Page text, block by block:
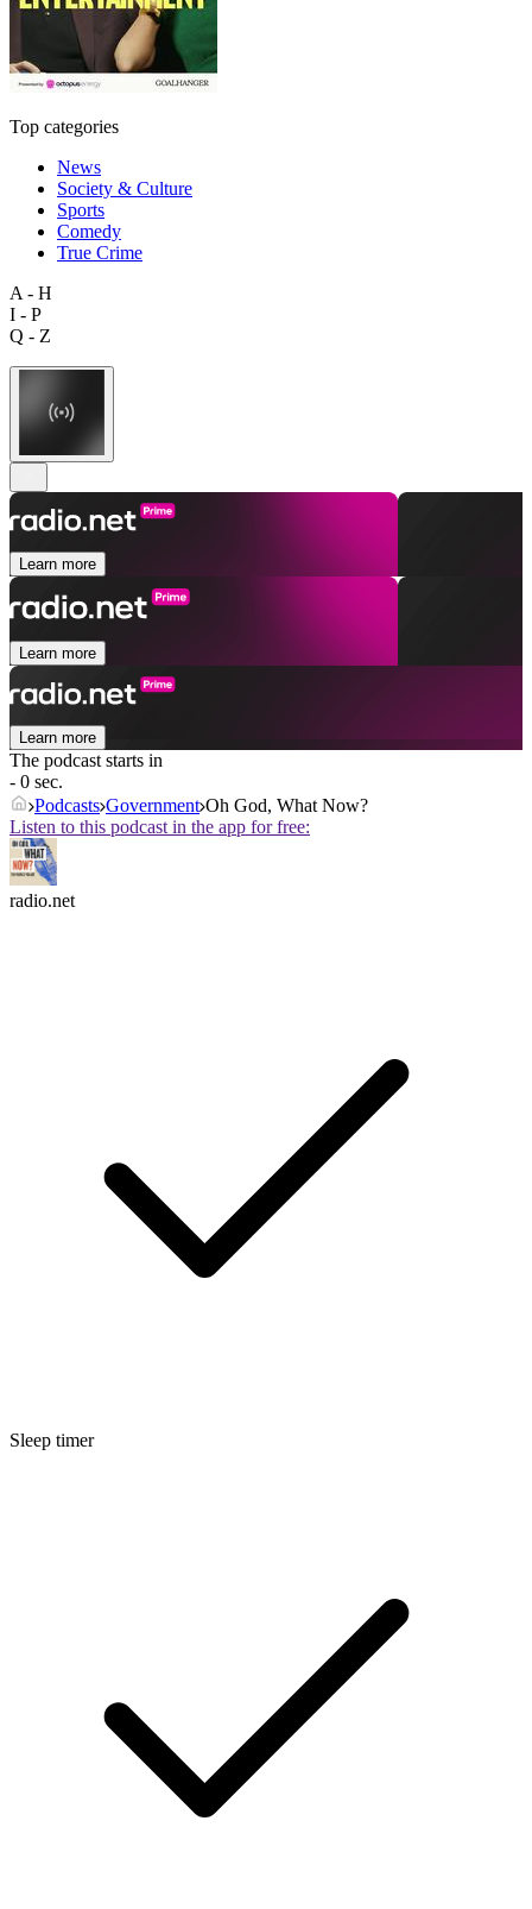
Top categories
News
Society & Culture
Sports
Comedy
True Crime
A - H
I - P
Q - Z
Learn more
Learn more
Learn more
The podcast starts in
- 0 sec.
Podcasts Government Oh God, What Now?
Listen to this podcast in the app for free:
radio.net
Sleep timer